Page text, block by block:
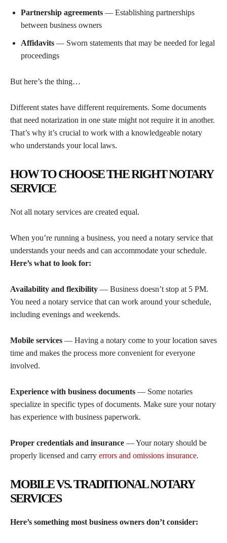
Partnership agreements — Establishing partnerships
between business owners
Affidavits — Sworn statements that may be needed for legal
proceedings
But here’s the thing…
Different states have different requirements. Some documents
that need notarization in one state might not require it in another.
That’s why it’s crucial to work with a knowledgeable notary
who understands your local laws.
HOW TO CHOOSE THE RIGHT NOTARY
SERVICE
Not all notary services are created equal.
When you’re running a business, you need a notary service that
understands your needs and can accommodate your schedule.
Here’s what to look for:
Availability and flexibility — Business doesn’t stop at 5 PM.
You need a notary service that can work around your schedule,
including evenings and weekends.
Mobile services — Having a notary come to your location saves
time and makes the process more convenient for everyone
involved.
Experience with business documents — Some notaries
specialize in specific types of documents. Make sure your notary
has experience with business paperwork.
Proper credentials and insurance — Your notary should be
properly licensed and carry errors and omissions insurance.
MOBILE VS. TRADITIONAL NOTARY
SERVICES
Here’s something most business owners don’t consider: